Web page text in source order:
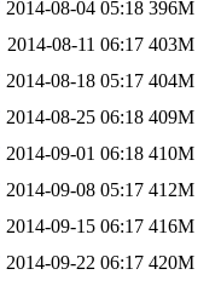
2014-08-04 05:18 396M
2014-08-11 06:17 403M
2014-08-18 05:17 404M
2014-08-25 06:18 409M
2014-09-01 06:18 410M
2014-09-08 05:17 412M
2014-09-15 06:17 416M
2014-09-22 06:17 420M